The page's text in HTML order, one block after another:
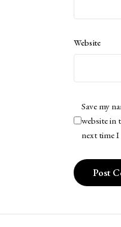
Website
Save my
website in
next time